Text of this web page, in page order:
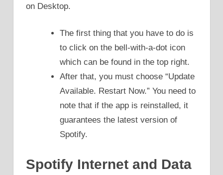
on Desktop.
The first thing that you have to do is
to click on the bell-with-a-dot icon
which can be found in the top right.
After that, you must choose “Update
Available. Restart Now.” You need to
note that if the app is reinstalled, it
guarantees the latest version of
Spotify.
Spotify Internet and Data